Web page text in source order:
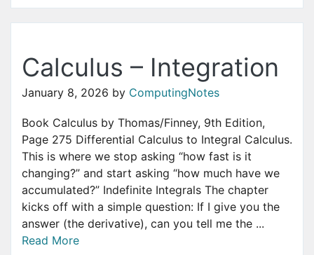
Calculus – Integration
January 8, 2026 by ComputingNotes
Book Calculus by Thomas/Finney, 9th Edition,
Page 275 Differential Calculus to Integral Calculus.
This is where we stop asking “how fast is it
changing?” and start asking “how much have we
accumulated?” Indefinite Integrals The chapter
kicks off with a simple question: If I give you the
answer (the derivative), can you tell me the ...
Read More